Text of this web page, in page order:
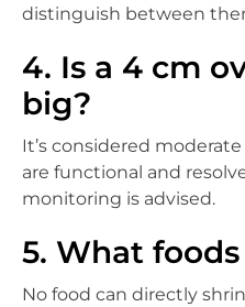
distinguish between
4. Is a 4 cm
big?
It’s considered
are functional and
monitoring is advised.
5. What
No food can directly